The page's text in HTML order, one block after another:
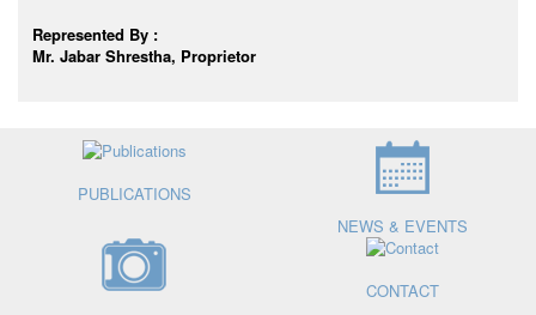
Represented By :
Mr. Jabar Shrestha, Proprietor
PUBLICATIONS
NEWS & EVENTS
CONTACT